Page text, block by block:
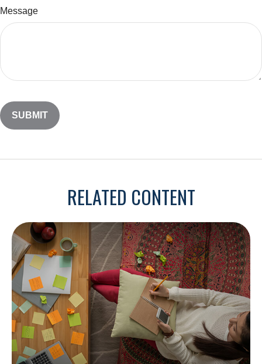
Message
RELATED CONTENT